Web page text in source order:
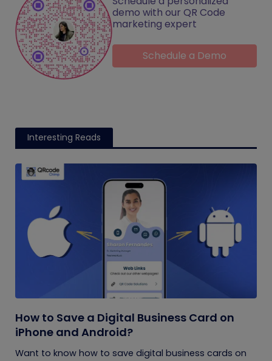
demo with our QR Code
marketing expert
Schedule a Demo
Interesting Reads
How to Save a Digital Business Card on
iPhone and Android?
Want to know how to save digital business cards on